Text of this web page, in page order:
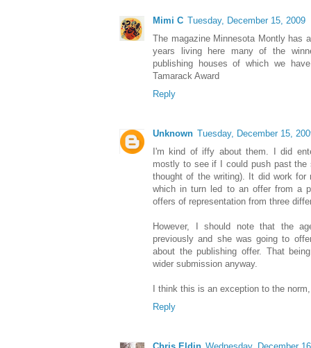
Mimi C Tuesday, December 15, 2009
The magazine Minnesota Montly has
years living here many of the
publishing houses of which we
Tamarack Award
Reply
Unknown Tuesday, December 15,
I'm kind of iffy about them. I did
mostly to see if I could push past the
thought of the writing). It did work
which in turn led to an offer from a
offers of representation from three
However, I should note that the
previously and she was going to
about the publishing offer. That
wider submission anyway.
I think this is an exception to the
Reply